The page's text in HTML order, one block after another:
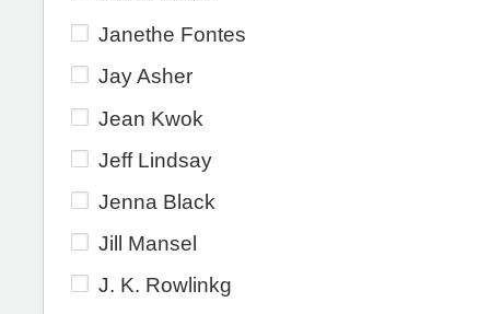
Janethe Fontes
Jay Asher
Jean Kwok
Jeff Lindsay
Jenna Black
Jill Mansel
J. K. Rowlinkg